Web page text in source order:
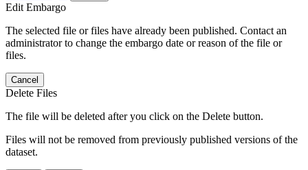
Edit Embargo
The selected file or files have already been published. Contact an
administrator to change the embargo date or reason of the file or
files.
Cancel
Delete Files
The file will be deleted after you click on the Delete button.
Files will not be removed from previously published versions of the
dataset.